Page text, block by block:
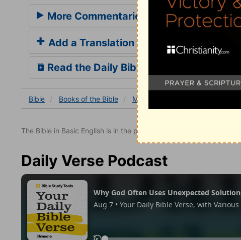
More Commentaries for Matthew 27
Add a Translation
Read the Daily Bible Verse
Bible Books of the Bible Matthew
The Bible in Basic English is in the public domain.
Daily Verse Podcast